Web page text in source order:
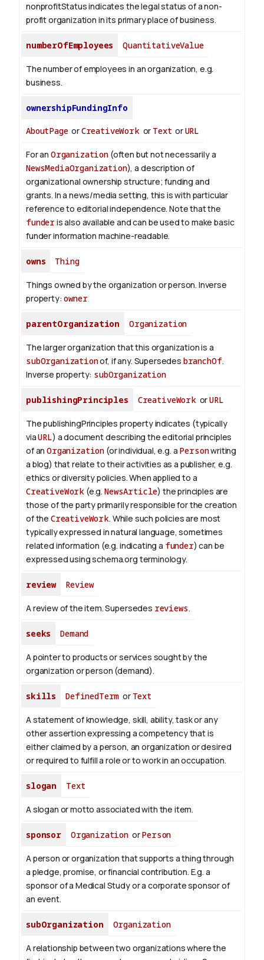
nonprofitStatus indicates the legal status of a non-
profit organization in its primary place of business.
numberOfEmployees QuantitativeValue
The number of employees in an organization, e.g.
business.
ownershipFundingInfo
AboutPageorCreativeWorkor Text orURL
For an Organization(often but not necessarily a
NewsMediaOrganization), a description of
organizational ownership structure; funding and
grants. In a news/media setting, this is with particular
reference to editorial independence. Note that the
funderis also available and can be used to make basic
funder information machine-readable.
owns Thing
Things owned by the organization or person. Inverse
property:owner
parentOrganization Organization
The larger organization that this organization is a
subOrganizationof, if any. Supersedes branchOf.
Inverse property: subOrganization
publishingPrinciples CreativeWorkorURL
The publishingPrinciples property indicates (typically
viaURL) a document describing the editorial principles
of anOrganization (or individual, e.g. a Personwriting
a blog) that relate to their activities as a publisher, e.g.
ethics or diversity policies. When applied to a
CreativeWork (e.g. NewsArticle) the principles are
those of the party primarily responsible for the creation
of the CreativeWork. While such policies are most
typically expressed in natural language, sometimes
related information (e.g. indicating a funder) can be
expressed using schema.org terminology.
review Review
A review of the item. Supersedes reviews.
seeks Demand
A pointer to products or services sought by the
organization or person (demand).
skills DefinedTerm or Text
A statement of knowledge, skill, ability, task or any
other assertion expressing a competency that is
either claimed by a person, an organization or desired
or required to fulfill a role or to work in an occupation.
slogan Text
A slogan or motto associated with the item.
sponsor OrganizationorPerson
A person or organization that supports a thing through
a pledge, promise, or financial contribution. E.g. a
sponsor of a Medical Study or a corporate sponsor of
an event.
subOrganization Organization
A relationship between two organizations where the